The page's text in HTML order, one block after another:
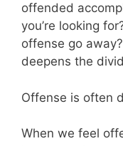
offended
you’re looking
offense go
deepens the
Offense is often
When we feel